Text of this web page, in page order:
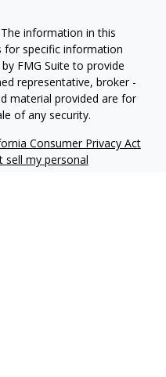
information in this
for specific information
FMG Suite to provide
representative, broker -
material provided are for
of any security.
Consumer Privacy Act
sell my personal